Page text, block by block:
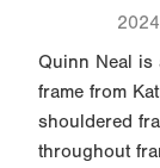
Quinn Neal is
frame from
shouldered
throughout